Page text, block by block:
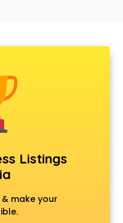
in noida
noida
Listings
& make your